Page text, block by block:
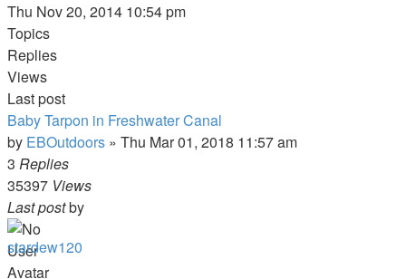
Thu Nov 20, 2014 10:54 pm
Topics
Replies
Views
Last post
Baby Tarpon in Freshwater Canal
by EBOutdoors » Thu Mar 01, 2018 11:57 am
3 Replies
35397 Views
Last postby
stardew120